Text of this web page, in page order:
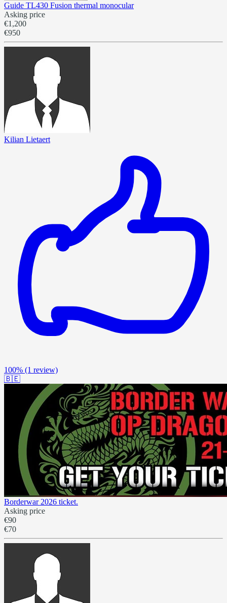
Guide TL430 Fusion thermal monocular
Asking price
€1,200
€950
Kilian Lietaert
100% (1 review)
🇧🇪
Borderwar 2026 ticket.
Asking price
€90
€70